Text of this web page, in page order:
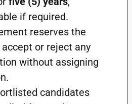
if required.
reserves the
or reject any
without assigning
candidates